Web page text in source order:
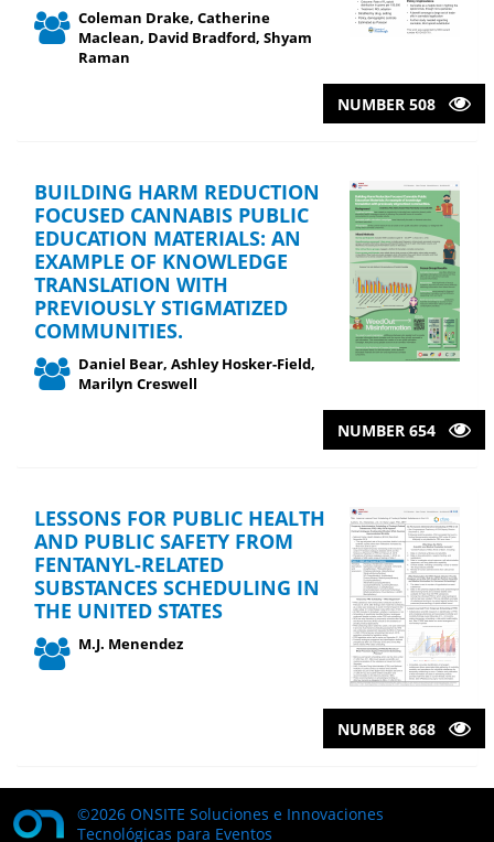
Coleman Drake, Catherine
Maclean, David Bradford, Shyam
Raman
NUMBER 508
BUILDING HARM REDUCTION
FOCUSED CANNABIS PUBLIC
EDUCATION MATERIALS: AN
EXAMPLE OF KNOWLEDGE
TRANSLATION WITH
PREVIOUSLY STIGMATIZED
COMMUNITIES.
Daniel Bear, Ashley Hosker-Field,
Marilyn Creswell
NUMBER 654
LESSONS FOR PUBLIC HEALTH
AND PUBLIC SAFETY FROM
FENTANYL-RELATED
SUBSTANCES SCHEDULING IN
THE UNITED STATES
M.J. Menendez
NUMBER 868
©2026 ONSITE Soluciones e Innovaciones
Tecnológicas para Eventos